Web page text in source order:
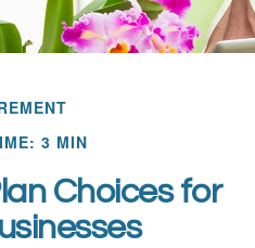
3 MIN
Choices for